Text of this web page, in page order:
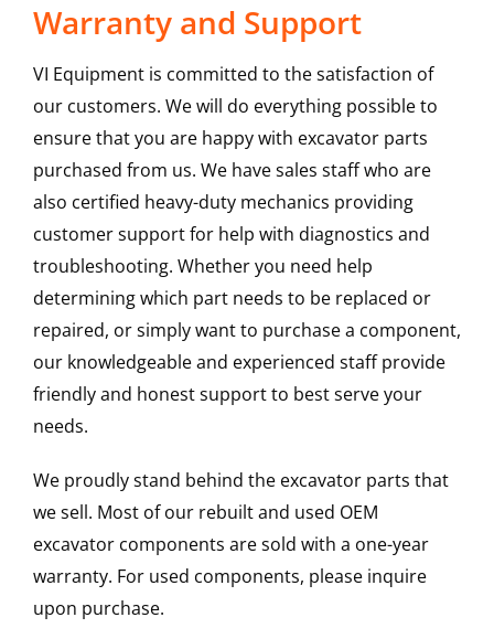
Warranty and Support
VI Equipment is committed to the satisfaction of
our customers. We will do everything possible to
ensure that you are happy with excavator parts
purchased from us. We have sales staff who are
also certified heavy-duty mechanics providing
customer support for help with diagnostics and
troubleshooting. Whether you need help
determining which part needs to be replaced or
repaired, or simply want to purchase a component,
our knowledgeable and experienced staff provide
friendly and honest support to best serve your
needs.
We proudly stand behind the excavator parts that
we sell. Most of our rebuilt and used OEM
excavator components are sold with a one-year
warranty. For used components, please inquire
upon purchase.